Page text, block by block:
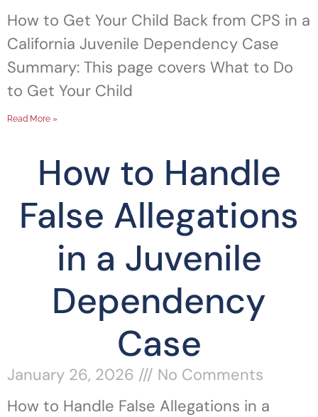
How to Get Your Child Back from CPS in a
California Juvenile Dependency Case
Summary: This page covers What to Do
to Get Your Child
Read More »
How to Handle
False Allegations
in a Juvenile
Dependency
Case
January 26, 2026
No Comments
How to Handle False Allegations in a